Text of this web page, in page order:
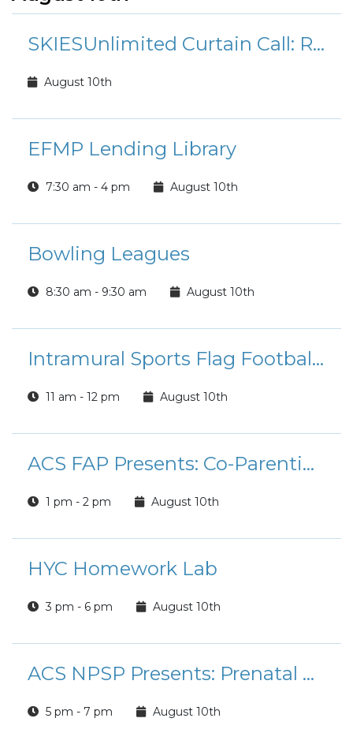
SKIESUnlimited Curtain Call: Rudolph the Red-Nosed Reindeer Jr.
August 10th
EFMP Lending Library
7:30 am - 4 pm August 10th
Bowling Leagues
8:30 am - 9:30 am August 10th
Intramural Sports Flag Football League Registration
11 am - 12 pm August 10th
ACS FAP Presents: Co-Parenting Workshop
1 pm - 2 pm August 10th
HYC Homework Lab
3 pm - 6 pm August 10th
ACS NPSP Presents: Prenatal Classes
5 pm - 7 pm August 10th